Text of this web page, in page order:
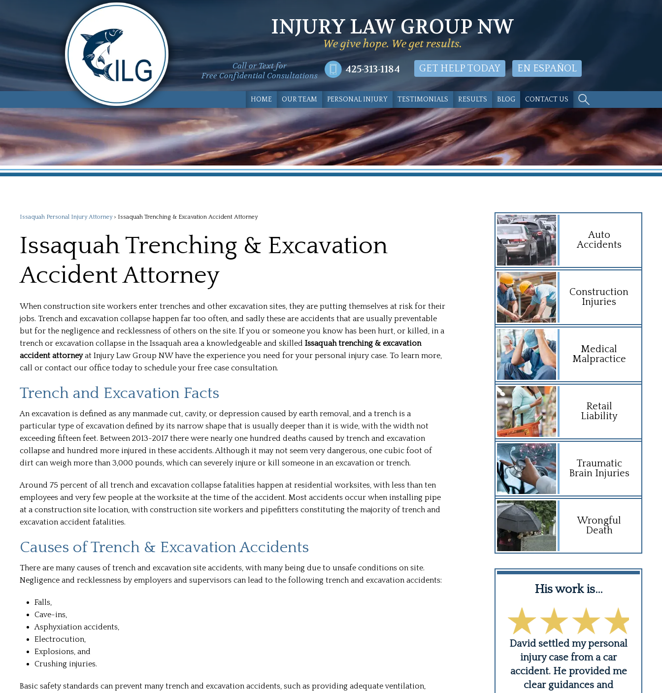
INJURY LAW GROUP NW
We give hope. We get results.
Call or Text for
Free Confidential Consultations
425-313-1184 GET HELP TODAY EN ESPAÑOL
HOME OUR TEAM PERSONAL INJURY TESTIMONIALS RESULTS BLOG CONTACT US
Issaquah Personal Injury Attorney> Issaquah Trenching & Excavation Accident Attorney
Issaquah Trenching & Excavation
Accident Attorney
When construction site workers enter trenches and other excavation sites, they are putting themselves at risk for their
jobs. Trench and excavation collapse happen far too often, and sadly these are accidents that are usually preventable
but for the negligence and recklessness of others on the site. If you or someone you know has been hurt, or killed, in a
trench or excavation collapse in the Issaquah area a knowledgeable and skilled Issaquah trenching & excavation
accident attorneyat Injury Law Group NW have the experience you need for your personal injury case. To learn more,
call or contact our office today to schedule your free case consultation.
Trench and Excavation Facts
An excavation is defined as any manmade cut, cavity, or depression caused by earth removal, and a trench is a
particular type of excavation defined by its narrow shape that is usually deeper than it is wide, with the width not
exceeding fifteen feet. Between 2013-2017 there were nearly one hundred deaths caused by trench and excavation
collapse and hundred more injured in these accidents. Although it may not seem very dangerous, one cubic foot of
dirt can weigh more than 3,000 pounds, which can severely injure or kill someone in an excavation or trench.
Around 75 percent of all trench and excavation collapse fatalities happen at residential worksites, with less than ten
employees and very few people at the worksite at the time of the accident. Most accidents occur when installing pipe
at a construction site location, with construction site workers and pipefitters constituting the majority of trench and
excavation accident fatalities.
Causes of Trench & Excavation Accidents
There are many causes of trench and excavation site accidents, with many being due to unsafe conditions on site.
Negligence and recklessness by employers and supervisors can lead to the following trench and excavation accidents:
Falls,
Cave-ins,
Asphyxiation accidents,
Electrocution,
Explosions, and
Crushing injuries.
Basic safety standards can prevent many trench and excavation accidents, such as providing adequate ventilation,
Auto
Accidents
Construction
Injuries
Medical
Malpractice
Retail
Liability
Traumatic
Brain Injuries
Wrongful
Death
there is no better option
His work is…
David settled my personal
injury case from a car
accident. He provided me
clear guidances and